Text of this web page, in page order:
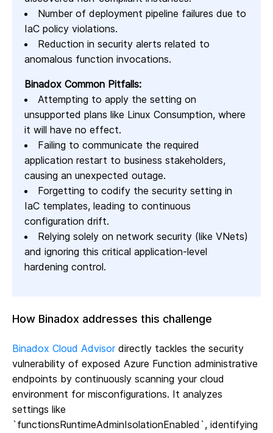
Number of deployment pipeline failures due to
IaC policy violations.
Reduction in security alerts related to
anomalous function invocations.
Binadox Common Pitfalls:
Attempting to apply the setting on
unsupported plans like Linux Consumption, where
it will have no effect.
Failing to communicate the required
application restart to business stakeholders,
causing an unexpected outage.
Forgetting to codify the security setting in
IaC templates, leading to continuous
configuration drift.
Relying solely on network security (like VNets)
and ignoring this critical application-level
hardening control.
How Binadox addresses this challenge
Binadox Cloud Advisordirectly tackles the security
vulnerability of exposed Azure Function administrative
endpoints by continuously scanning your cloud
environment for misconfigurations. It analyzes
settings like
`functionsRuntimeAdminIsolationEnabled`, identifying